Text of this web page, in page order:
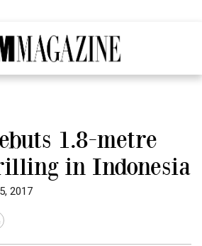
1.8-metre
in Indonesia
2017